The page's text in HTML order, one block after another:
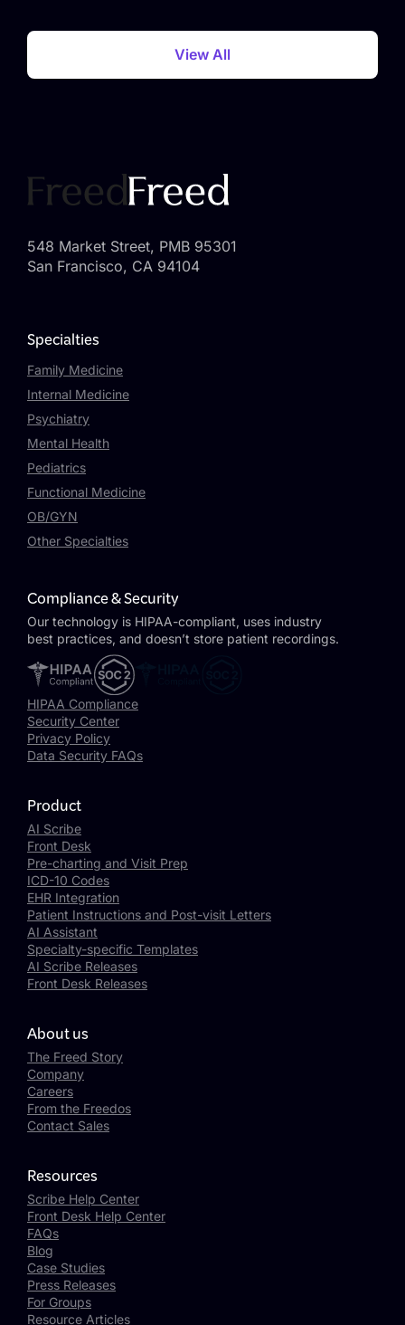
View All
548 Market Street, PMB 95301
San Francisco, CA 94104
Specialties
Family Medicine
Internal Medicine
Psychiatry
Mental Health
Pediatrics
Functional Medicine
OB/GYN
Other Specialties
Compliance & Security
Our technology is HIPAA-compliant, uses industry
best practices, and doesn’t store patient recordings.
HIPAA Compliance
Security Center
Privacy Policy
Data Security FAQs
Product
AI Scribe
Front Desk
Pre-charting and Visit Prep
ICD-10 Codes
EHR Integration
Patient Instructions and Post-visit Letters
AI Assistant
Specialty-specific Templates
AI Scribe Releases
Front Desk Releases
About us
The Freed Story
Company
Careers
From the Freedos
Contact Sales
Resources
Scribe Help Center
Front Desk Help Center
FAQs
Blog
Case Studies
Press Releases
For Groups
Resource Articles